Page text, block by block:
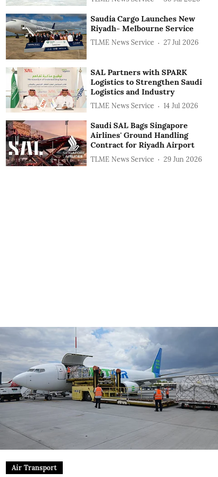
Saudia Cargo Launches New
Riyadh- Melbourne Service
TLME News Service 27 Jul 2026
SAL Partners with SPARK
Logistics to Strengthen Saudi
Logistics and Industry
TLME News Service 14 Jul 2026
Saudi SAL Bags Singapore
Airlines' Ground Handling
Contract for Riyadh Airport
TLME News Service 29 Jun 2026
Air Transport